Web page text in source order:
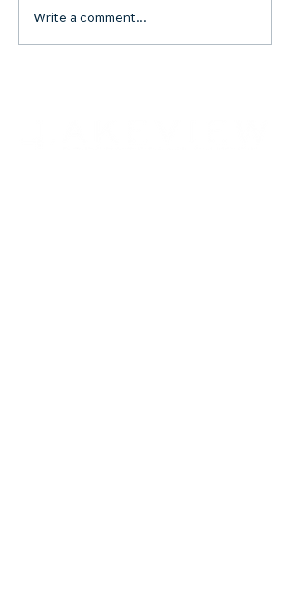
SHARED WORSHIP
CONTINUES
Write a comment...